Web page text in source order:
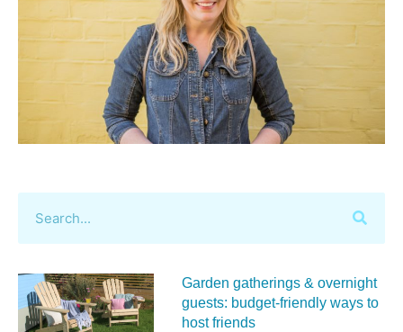
Garden gatherings & overnight
guests: budget-friendly ways to
host friends